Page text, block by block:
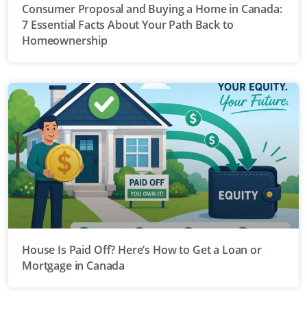
Consumer Proposal and Buying a Home in Canada:
7 Essential Facts About Your Path Back to
Homeownership
House Is Paid Off? Here’s How to Get a Loan or
Mortgage in Canada